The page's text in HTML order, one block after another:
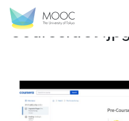
how to access